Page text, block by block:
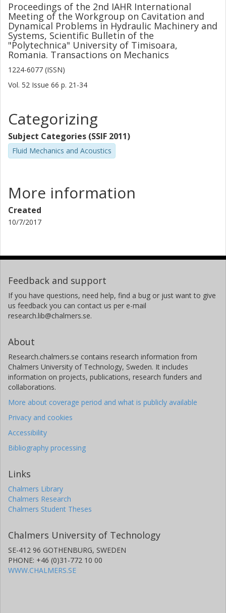
Proceedings of the 2nd IAHR International
Meeting of the Workgroup on Cavitation and
Dynamical Problems in Hydraulic Machinery and
Systems, Scientific Bulletin of the
"Polytechnica" University of Timisoara,
Romania. Transactions on Mechanics
1224-6077 (ISSN)
Vol. 52 Issue 66 p. 21-34
Categorizing
Subject Categories (SSIF 2011)
Fluid Mechanics and Acoustics
More information
Created
10/7/2017
Feedback and support
If you have questions, need help, find a bug or just want to give
us feedback you can contact us per e-mail
research.lib@chalmers.se.
About
Research.chalmers.se contains research information from
Chalmers University of Technology, Sweden. It includes
information on projects, publications, research funders and
collaborations.
More about coverage period and what is publicly available
Privacy and cookies
Accessibility
Bibliography processing
Links
Chalmers Library
Chalmers Research
Chalmers Student Theses
Chalmers University of Technology
SE-412 96 GOTHENBURG, SWEDEN
PHONE: +46 (0)31-772 10 00
WWW.CHALMERS.SE